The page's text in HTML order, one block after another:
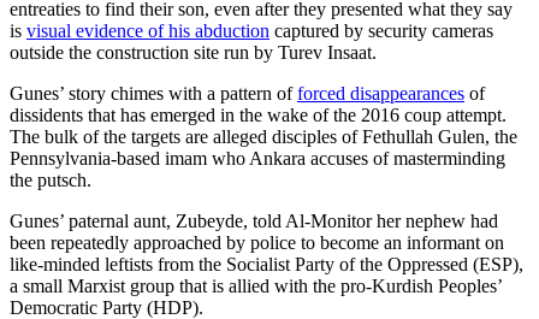
entreaties to find their son, even after they presented what they say
is visual evidence of his abduction captured by security cameras
outside the construction site run by Turev Insaat.
Gunes’ story chimes with a pattern offorced disappearances of
dissidents that has emerged in the wake of the 2016 coup attempt.
The bulk of the targets are alleged disciples of Fethullah Gulen, the
Pennsylvania-based imam who Ankara accuses of masterminding
the putsch.
Gunes’ paternal aunt, Zubeyde, told Al-Monitor her nephew had
been repeatedly approached by police to become an informant on
like-minded leftists from the Socialist Party of the Oppressed (ESP),
a small Marxist group that is allied with the pro-Kurdish Peoples’
Democratic Party (HDP).